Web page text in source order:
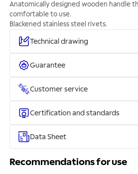
Anatomically designed wooden handle
comfortable to use.
Blackened stainless steel rivets.
Technical drawing
Guarantee
Customer service
Certification and standards
Data Sheet
Recommendations for use